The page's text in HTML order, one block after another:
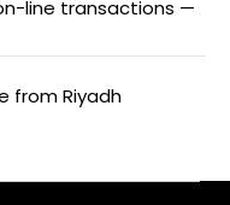
line transactions —
from Riyadh